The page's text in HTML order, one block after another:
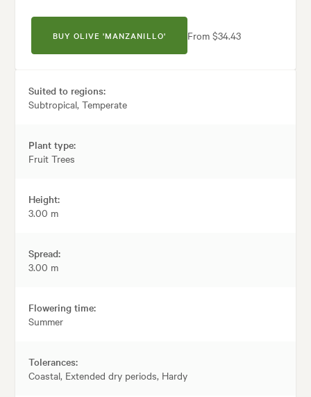
BUY OLIVE 'MANZANILLO' From $34.43
Suited to regions:
Subtropical, Temperate
Plant type:
Fruit Trees
Height:
3.00 m
Spread:
3.00 m
Flowering time:
Summer
Tolerances:
Coastal, Extended dry periods, Hardy